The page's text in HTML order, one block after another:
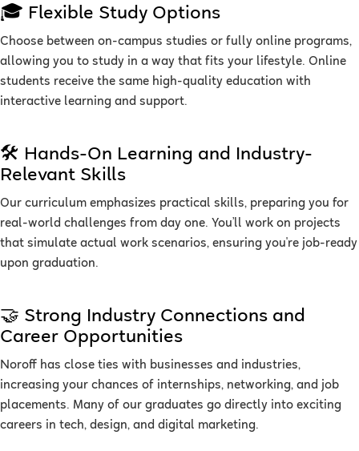
🎓 Flexible Study Options
Choose between on-campus studies or fully online programs,
allowing you to study in a way that fits your lifestyle. Online
students receive the same high-quality education with
interactive learning and support.
🛠 Hands-On Learning and Industry-
Relevant Skills
Our curriculum emphasizes practical skills, preparing you for
real-world challenges from day one. You’ll work on projects
that simulate actual work scenarios, ensuring you're job-ready
upon graduation.
🤝 Strong Industry Connections and
Career Opportunities
Noroff has close ties with businesses and industries,
increasing your chances of internships, networking, and job
placements. Many of our graduates go directly into exciting
careers in tech, design, and digital marketing.